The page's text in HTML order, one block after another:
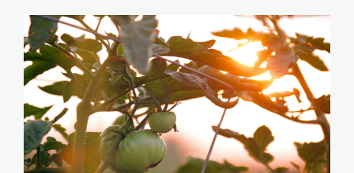
Faith,
Lutheran,
sunday
school